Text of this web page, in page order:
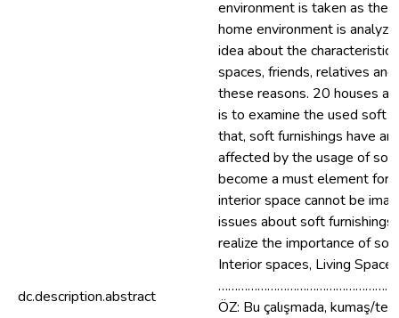
dc.description.abstract
environment is taken as the
home environment is
idea about the
spaces, friends, relatives
these reasons. 20 houses
is to examine the used soft
that, soft furnishings have
affected by the usage of
become a must element for
interior space cannot be
issues about soft
realize the importance of
Interior spaces, Living
ÖZ: Bu çalışmada, kumaş/